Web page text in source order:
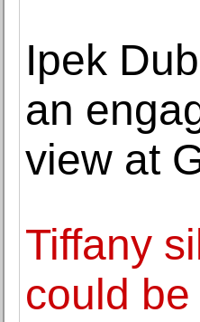
Ipek
an
view at
Tiffany
could